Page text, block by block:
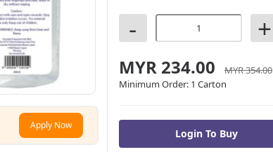
Apply Now
- +
MYR 234.00 MYR 354.00
Minimum Order: 1 Carton